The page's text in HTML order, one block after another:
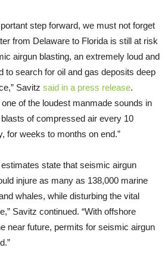
step forward, we must not forget
from Delaware to Florida is still at risk
airgun blasting, an extremely loud and
to search for oil and gas deposits deep
Savitz said in a press release.
of the loudest manmade sounds in
of compressed air every 10
for weeks to months on end.”
estimates state that seismic airgun
injure as many as 138,000 marine
whales, while disturbing the vital
Savitz continued. “With offshore
near future, permits for seismic airgun